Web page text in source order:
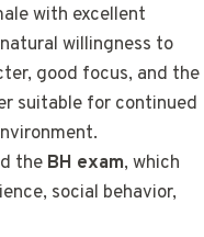
with excellent
willingness to
good focus, and the
suitable for continued
the BH exam, which
social behavior,